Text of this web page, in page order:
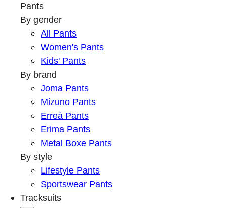
Pants
By gender
All Pants
Women's Pants
Kids' Pants
By brand
Joma Pants
Mizuno Pants
Erreà Pants
Erima Pants
Metal Boxe Pants
By style
Lifestyle Pants
Sportswear Pants
Tracksuits